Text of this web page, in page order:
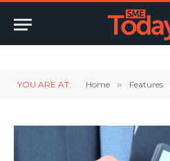
YOU ARE AT: Home » Features